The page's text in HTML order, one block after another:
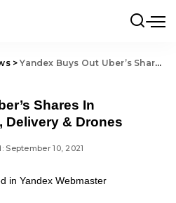
>Yandex Buys Out Uber’s Shares In Yandex.Food, Shop, Delivery & Drones
Shares In
Delivery & Drones
September 10, 2021